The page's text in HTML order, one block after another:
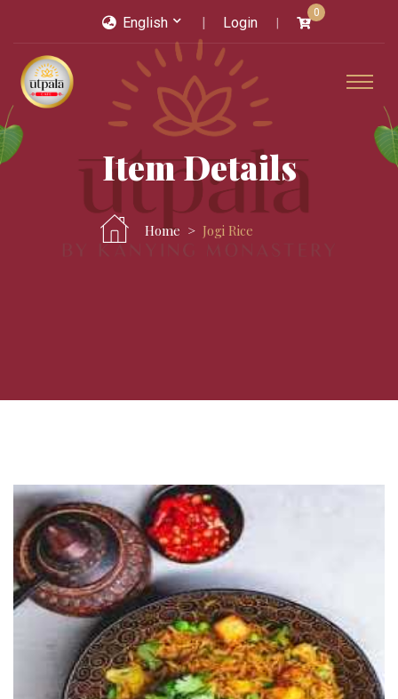
English Login
0
Item Details
Home Jogi Rice